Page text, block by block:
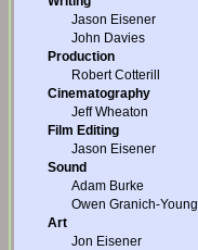
Jason Eisener
John Davies
Production
Robert Cotterill
Cinematography
Jeff Wheaton
Film Editing
Jason Eisener
Sound
Adam Burke
Owen Granich-Young
Art
Jon Eisener